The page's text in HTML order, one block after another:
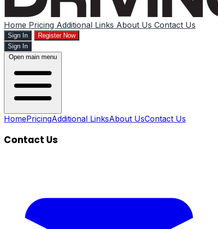
Home Pricing Additional Links About Us Contact Us
Sign In
Register Now
Sign In
Open main menu
HomePricingAdditional LinksAbout UsContact Us
Contact Us